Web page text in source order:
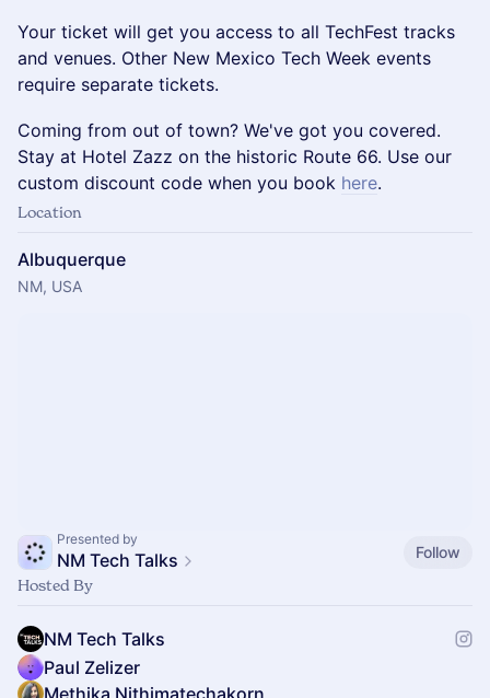
Your ticket will get you access to all TechFest tracks
and venues. Other New Mexico Tech Week events
require separate tickets.
Coming from out of town? We've got you covered.
Stay at Hotel Zazz on the historic Route 66. Use our
custom discount code when you book here.
Location
Albuquerque
NM, USA
Presented by
NM Tech Talks
Follow
Hosted By
NM Tech Talks
Paul Zelizer
Methika Nithimatechakorn